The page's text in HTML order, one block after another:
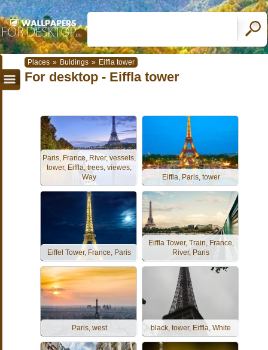
Places » Buldings » Eiffla tower
For desktop - Eiffla tower
Paris, France, River, vessels,
tower, Eiffla, trees, viewes,
Way
Eiffla, Paris, tower
Eiffel Tower, France, Paris
Eiffla Tower, Train, France,
River, Paris
Paris, west black, tower, Eiffla, White